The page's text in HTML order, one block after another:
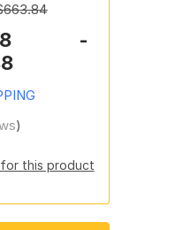
-
)
for this product